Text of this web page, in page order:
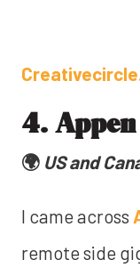
4. Appen
🌍 US and
I came across
remote side